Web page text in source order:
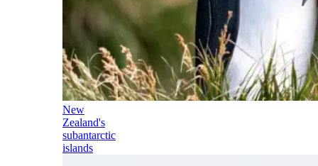
New
Zealand's
subantarctic
islands